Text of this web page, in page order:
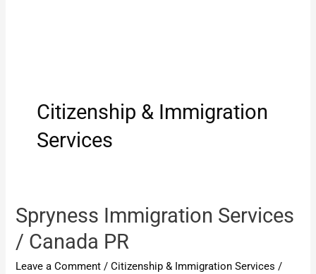
Citizenship & Immigration
Services
Spryness Immigration Services
/ Canada PR
Leave a Comment /Citizenship & Immigration Services /